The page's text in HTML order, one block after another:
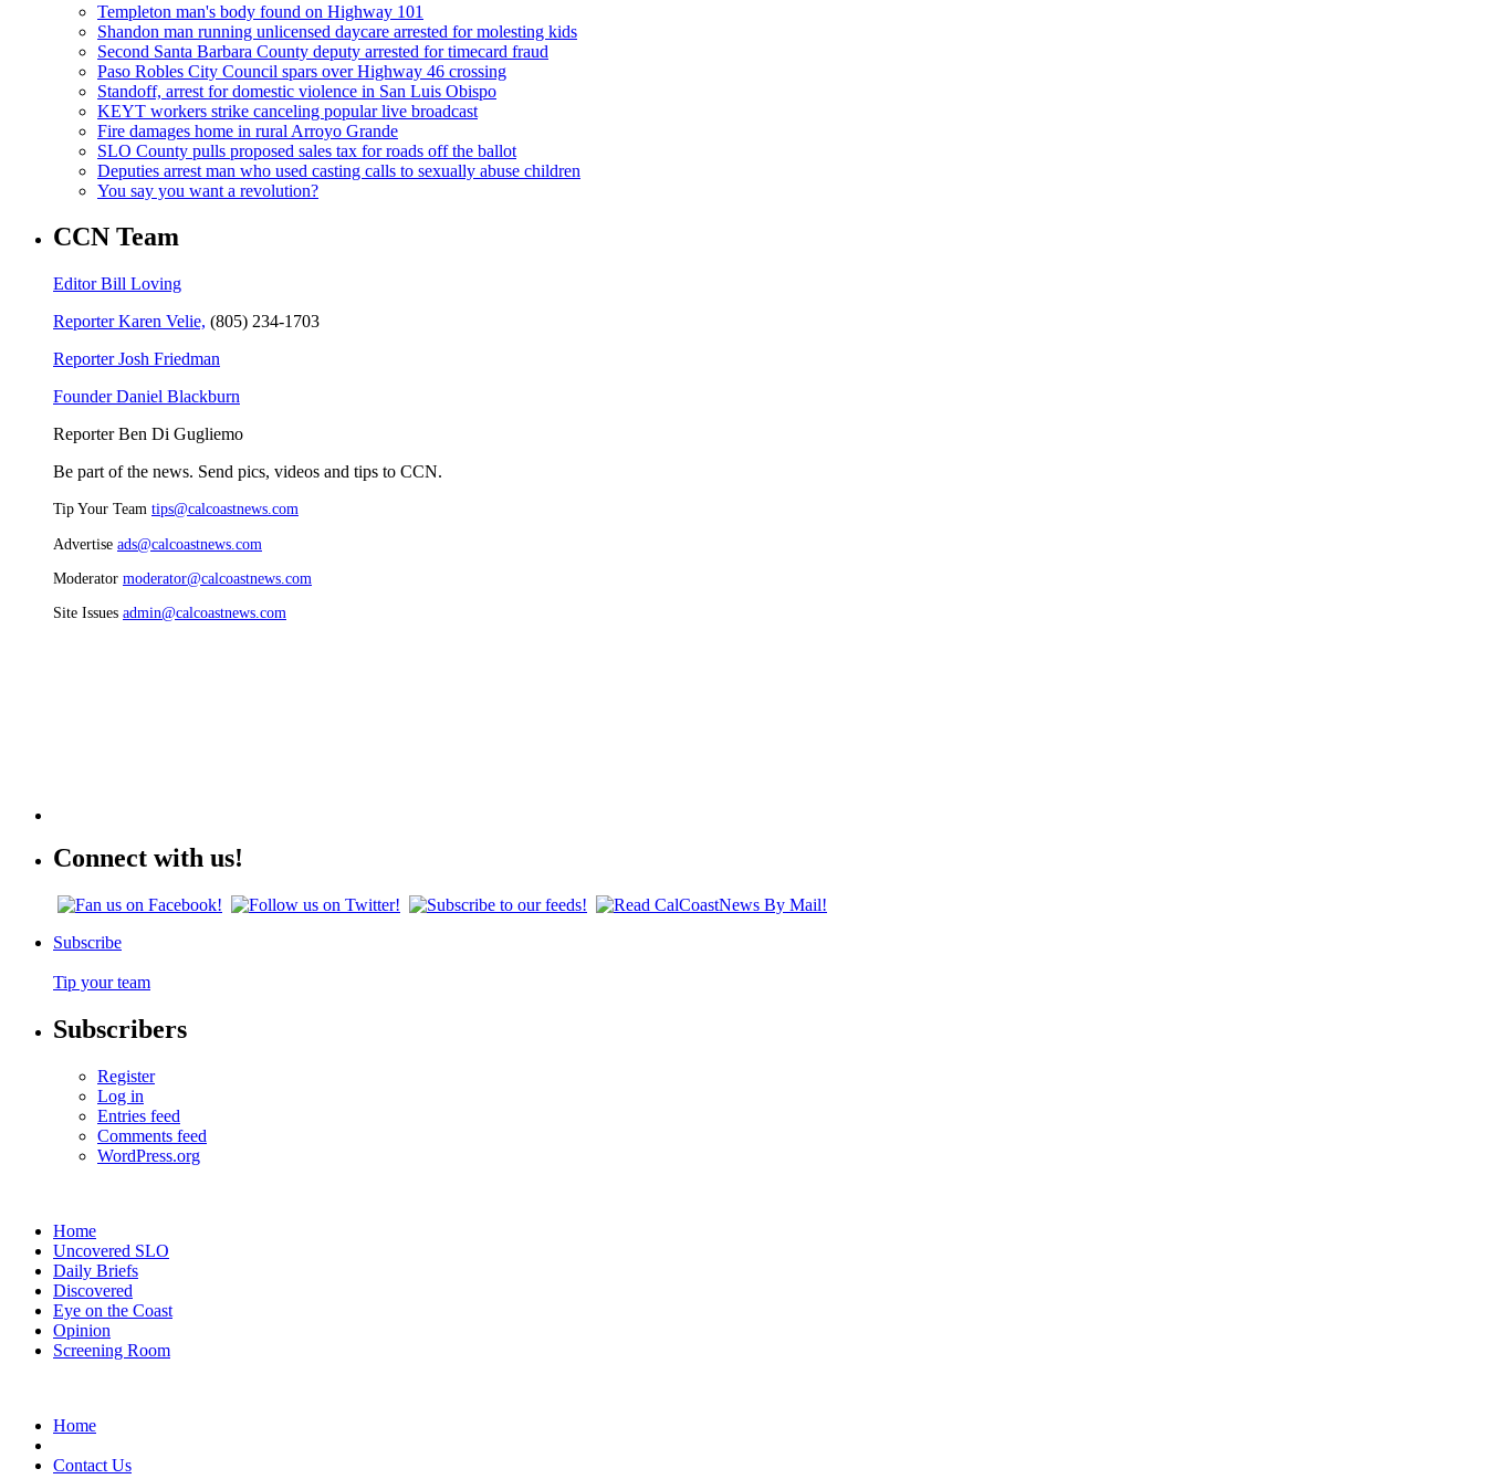
Templeton man's body found on Highway 101
Shandon man running unlicensed daycare arrested for molesting kids
Second Santa Barbara County deputy arrested for timecard fraud
Paso Robles City Council spars over Highway 46 crossing
Standoff, arrest for domestic violence in San Luis Obispo
KEYT workers strike canceling popular live broadcast
Fire damages home in rural Arroyo Grande
SLO County pulls proposed sales tax for roads off the ballot
Deputies arrest man who used casting calls to sexually abuse children
You say you want a revolution?
CCN Team
Editor Bill Loving
Reporter Karen Velie, (805) 234-1703
Reporter Josh Friedman
Founder Daniel Blackburn
Reporter Ben Di Gugliemo
Be part of the news. Send pics, videos and tips to CCN.
Tip Your Team tips@calcoastnews.com
Advertise ads@calcoastnews.com
Moderator moderator@calcoastnews.com
Site Issues admin@calcoastnews.com
Connect with us!
Subscribe
Tip your team
Subscribers
Register
Log in
Entries feed
Comments feed
WordPress.org
Home
Uncovered SLO
Daily Briefs
Discovered
Eye on the Coast
Opinion
Screening Room
Home
Contact Us